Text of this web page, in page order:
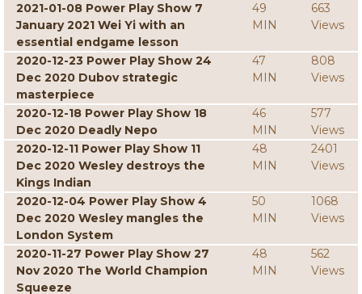
2021-01-08 Power Play Show 7
January 2021 Wei Yi with an
essential endgame lesson
49
MIN
663
Views
2020-12-23 Power Play Show 24
Dec 2020 Dubov strategic
masterpiece
47
MIN
808
Views
2020-12-18 Power Play Show 18
Dec 2020 Deadly Nepo
46
MIN
577
Views
2020-12-11 Power Play Show 11
Dec 2020 Wesley destroys the
Kings Indian
48
MIN
2401
Views
2020-12-04 Power Play Show 4
Dec 2020 Wesley mangles the
London System
50
MIN
1068
Views
2020-11-27 Power Play Show 27
Nov 2020 The World Champion
Squeeze
48
MIN
562
Views